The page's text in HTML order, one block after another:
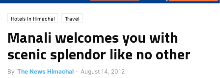
Hotels In Himachal Travel
Manali welcomes you with
scenic splendor like no other
By The News Himachal - August 14, 2012